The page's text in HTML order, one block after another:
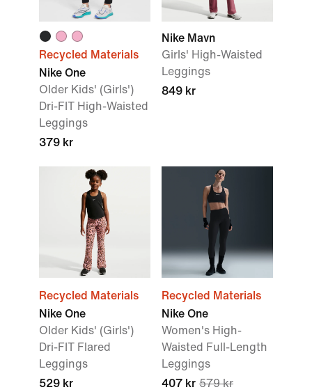
Recycled Materials
Nike One
Older Kids' (Girls')
Dri-FIT High-Waisted
Leggings
379 kr
Nike Mavn
Girls' High-Waisted
Leggings
849 kr
Recycled Materials
Nike One
Older Kids' (Girls')
Dri-FIT Flared
Leggings
529 kr
Recycled Materials
Nike One
Women's High-
Waisted Full-Length
Leggings
407 kr 579 kr